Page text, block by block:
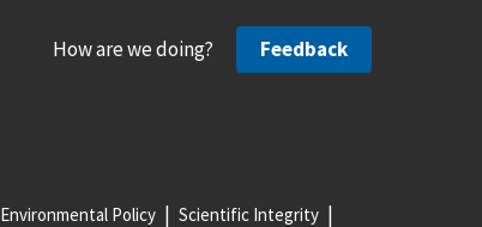
How are we doing? Feedback
Environmental Policy Scientific Integrity